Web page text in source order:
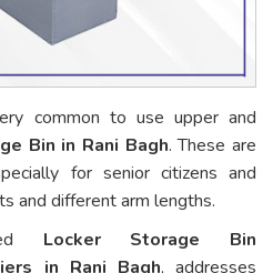
common to use upper and
Bin in Rani Bagh. These are
for senior citizens and
and different arm lengths.
Locker Storage Bin
in Rani Bagh, addresses